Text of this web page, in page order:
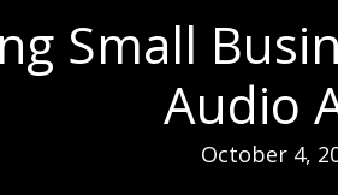
Small
Audio
October 4,